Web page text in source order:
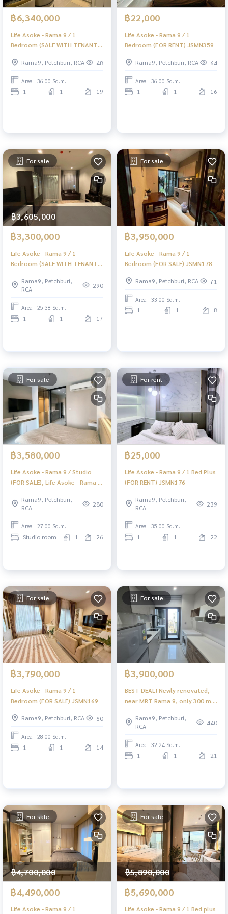
฿6,340,000
Life Asoke - Rama 9 / 1
Bedroom (SALE WITH TENANT)
Rama9, Petchburi, RCA
48
Area : 36.00 Sq.m.
1 1 19
฿22,000
Life Asoke - Rama 9 / 1
Bedroom (FOR RENT) JSMN359
Rama9, Petchburi, RCA 64
Area : 36.00 Sq.m.
1 1 16
For sale
฿3,605,000
฿3,300,000
Life Asoke - Rama 9 / 1
Bedroom (SALE WITH TENANT),
Bedroom (Sale with Tenant)
KAT027
Rama9, Petchburi,
RCA
290
Area : 25.38 Sq.m.
1 1 17
For sale
฿3,950,000
Life Asoke - Rama 9 / 1
Bedroom (FOR SALE) JSMN178
Rama9, Petchburi, RCA 71
Area : 33.00 Sq.m.
1 1 8
For sale
฿3,580,000
Life Asoke - Rama 9 / Studio
(FOR SALE), Life Asoke - Rama 9
Rama9, Petchburi,
RCA
280
Area : 27.00 Sq.m.
Studio room 1 26
For rent
฿25,000
Life Asoke - Rama 9 / 1 Bed Plus
(FOR RENT) JSMN176
Rama9, Petchburi,
RCA
239
Area : 35.00 Sq.m.
1 1 22
For sale
฿3,790,000
Life Asoke - Rama 9 / 1
Bedroom (FOR SALE) JSMN169
Rama9, Petchburi, RCA 60
Area : 28.00 Sq.m.
1 1 14
For sale
฿3,900,000
BEST DEAL! Newly renovated,
near MRT Rama 9, only 300 m.
Bedroom (FOR SALE), Life Asoke
- Rama 9 / 1 bedroom (for sale)
TARN221
Rama9, Petchburi,
RCA
440
Area : 32.24 Sq.m.
1 1 21
For sale
฿4,700,000
฿4,490,000
Life Asoke - Rama 9 / 1
For sale
฿5,890,000
฿5,690,000
Life Asoke - Rama 9 / 1 Bed plus